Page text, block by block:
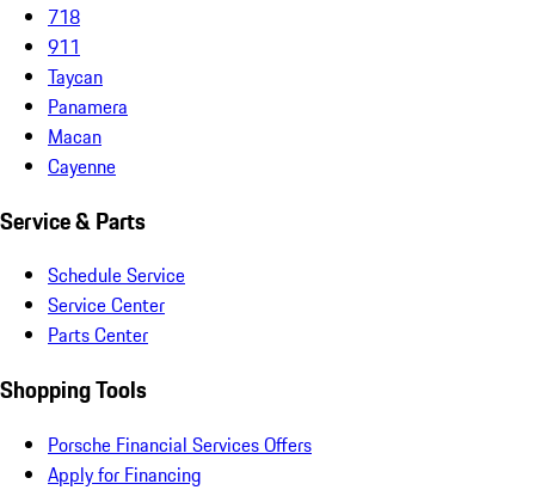
718
911
Taycan
Panamera
Macan
Cayenne
Service & Parts
Schedule Service
Service Center
Parts Center
Shopping Tools
Porsche Financial Services Offers
Apply for Financing